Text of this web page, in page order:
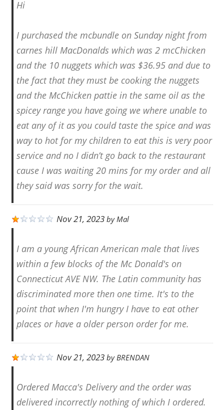
Hi
I purchased the mcbundle on Sunday night from
carnes hill MacDonalds which was 2 mcChicken
and the 10 nuggets which was $36.95 and due to
the fact that they must be cooking the nuggets
and the McChicken pattie in the same oil as the
spicey range you have going we where unable to
eat any of it as you could taste the spice and was
way to hot for my children to eat this is very poor
service and no I didn’t go back to the restaurant
cause I was waiting 20 mins for my order and all
they said was sorry for the wait.
Nov 21, 2023byMal
I am a young African American male that lives
within a few blocks of the Mc Donald's on
Connecticut AVE NW. The Latin community has
discriminated more then one time. It's to the
point that when I'm hungry I have to eat other
places or have a older person order for me.
Nov 21, 2023byBRENDAN
Ordered Macca's Delivery and the order was
delivered incorrectly nothing of which I ordered.